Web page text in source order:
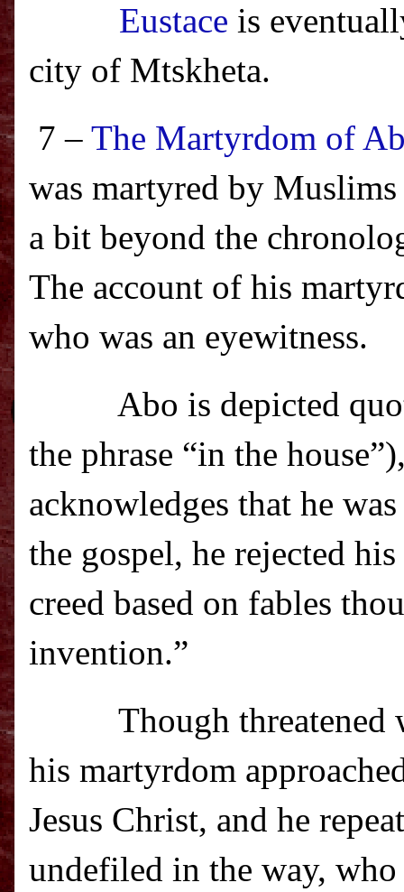
Eustace is
city of Mtskheta.
7 – The Martyrdom of
was martyred by
a bit beyond the
The account of his
who was an eyewitness.
Abo is depicted
the phrase “in the
acknowledges that he
the gospel, he rejected
creed based on fables
invention.”
Though threatened
his martyrdom
Jesus Christ, and he
undefiled in the way,